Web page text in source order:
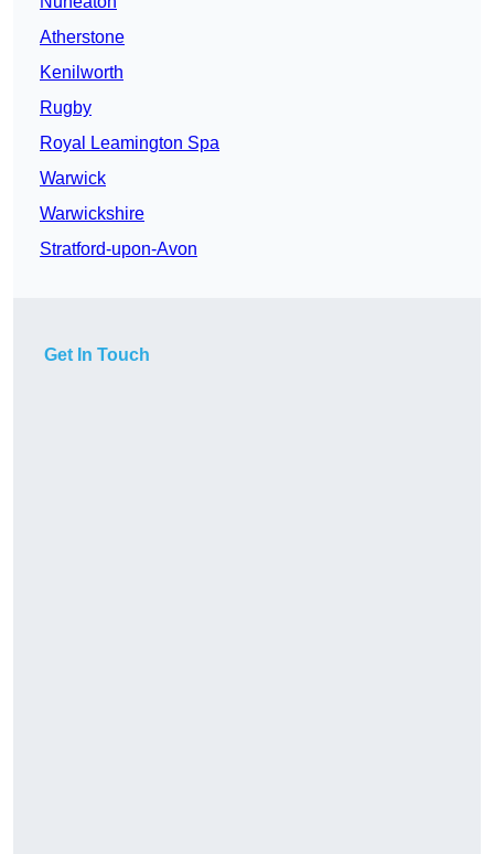
Atherstone
Kenilworth
Rugby
Royal Leamington Spa
Warwick
Warwickshire
Stratford-upon-Avon
Get In Touch